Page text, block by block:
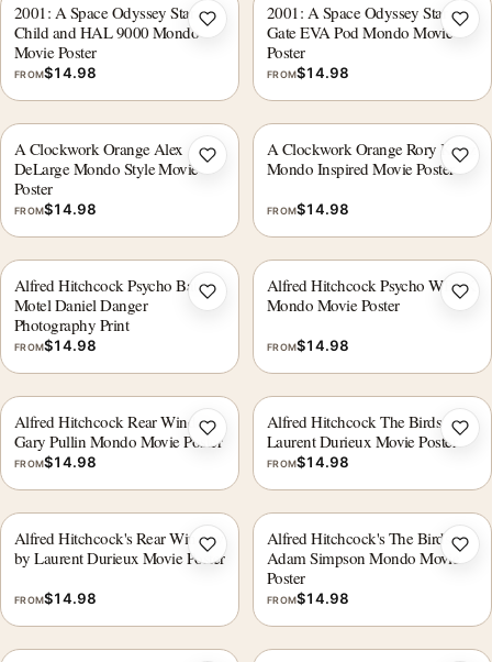
2001: A Space Odyssey Star
Child and HAL 9000 Mondo
Movie Poster
FROM$14.98
Add to wishlist
2001: A Space Odyssey Star
Gate EVA Pod Mondo Movie
Poster
FROM$14.98
A Clockwork Orange Alex
DeLarge Mondo Style Movie
Poster
FROM$14.98
Add to wishlist
A Clockwork Orange Rory Kurtz
Mondo Inspired Movie Poster
FROM$14.98
Alfred Hitchcock Psycho Bates
Motel Daniel Danger
Photography Print
FROM$14.98
Add to wishlist
Alfred Hitchcock Psycho WBYK
Mondo Movie Poster
FROM$14.98
Alfred Hitchcock Rear Window
Gary Pullin Mondo Movie Poster
FROM$14.98
Add to wishlist
Alfred Hitchcock The Birds
Laurent Durieux Movie Poster
FROM$14.98
Alfred Hitchcock's Rear Window
by Laurent Durieux Movie Poster
FROM$14.98
Add to wishlist
Alfred Hitchcock's The Birds
Adam Simpson Mondo Movie
Poster
FROM$14.98